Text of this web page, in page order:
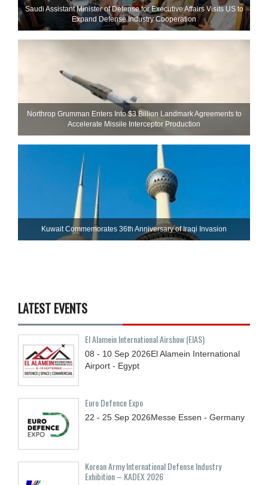
Saudi Assistant Minister of Defense for Executive Affairs Visits US to
Expand Defense Industry Cooperation
Northrop Grumman Enters Into $3 Billion Landmark Agreements to
Accelerate Missile Interceptor Production
Kuwait Commemorates 36th Anniversary of Iraqi Invasion
LATEST EVENTS
El Alamein International Airshow (EIAS)
08 - 10 Sep 2026El Alamein International
Airport - Egypt
Euro Defence Expo
22 - 25 Sep 2026Messe Essen - Germany
Korean Army International Defense Industry
Exhibition – KADEX 2026